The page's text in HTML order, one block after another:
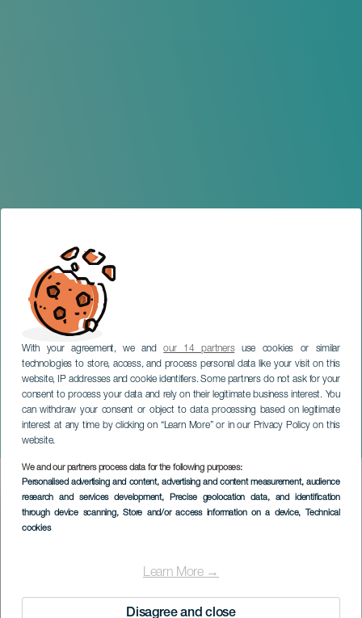
With your agreement, we andour 14 partnersuse cookies or similar
technologies to store, access, and process personal data like your visit on this
website, IP addresses and cookie identifiers. Some partners do not ask for your
consent to process your data and rely on their legitimate business interest. You
can withdraw your consent or object to data processing based on legitimate
interest at any time by clicking on “Learn More” or in our Privacy Policy on this
website.
We and our partners process data for the following purposes:
Personalised advertising and content, advertising and content measurement, audience
research and services development, Precise geolocation data, and identification
through device scanning, Store and/or access information on a device, Technical
cookies
Learn More →
Disagree and close
Puerto de la Cruz World
Beer Festival
TENERIFE
Imagen
Listado